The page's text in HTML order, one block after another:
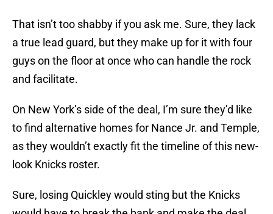
That isn’t too shabby if you ask me. Sure, they lack
a true lead guard, but they make up for it with four
guys on the floor at once who can handle the rock
and facilitate.
On New York’s side of the deal, I’m sure they’d like
to find alternative homes for Nance Jr. and Temple,
as they wouldn’t exactly fit the timeline of this new-
look Knicks roster.
Sure, losing Quickley would sting but the Knicks